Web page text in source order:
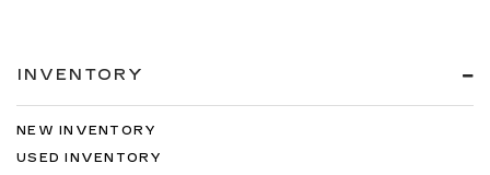
INVENTORY
NEW INVENTORY
USED INVENTORY